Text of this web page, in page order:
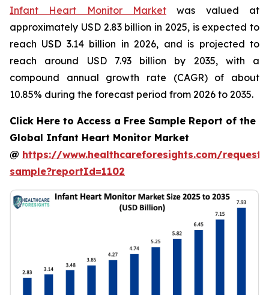
Infant Heart Monitor Market was valued at
approximately USD 2.83 billion in 2025, is expected to
reach USD 3.14 billion in 2026, and is projected to
reach around USD 7.93 billion by 2035, with a
compound annual growth rate (CAGR) of about
10.85% during the forecast period from 2026 to 2035.
Click Here to Access a Free Sample Report of the
Global Infant Heart Monitor Market
@ https://www.healthcareforesights.com/request-
sample?reportId=1102